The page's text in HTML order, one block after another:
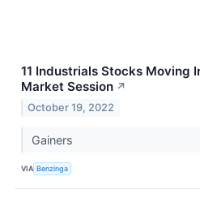
11 Industrials Stocks Moving
Market Session ↗
October 19, 2022
Gainers
VIA Benzinga